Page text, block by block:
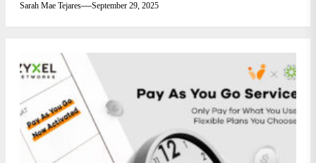
Sarah Mae Tejares September 29, 2025